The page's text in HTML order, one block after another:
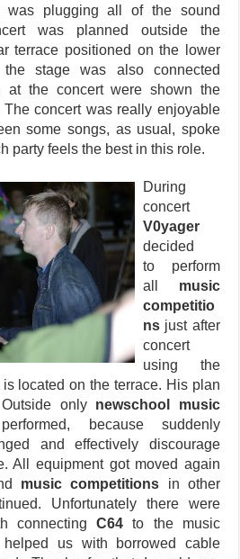
was plugging all of the sound
was planned outside the
terrace positioned on the lower
stage was also connected
at the concert were shown the
concert was really enjoyable
some songs, as usual, spoke
party feels the best in this role.
During
concert
V0yager
decided
to perform
all music
competitio
ns just after
concert
using the
located on the terrace. His plan
only newschool music
because suddenly
and effectively discourage
All equipment got moved again
music competitions in other
Unfortunately there were
connectingC64 to the music
helped us with borrowed cable